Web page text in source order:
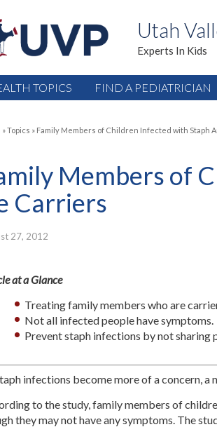
Utah
Experts In Kids
TOPICS FIND A PEDIATRICIAN
»Topics » Family Members of Children Infected with Staph
Members of
Carriers
27, 2012
at a Glance
Treating family members who are
Not all infected people have symptoms.
Prevent staph infections by not sharing
infections become more of a concern,
to the study, family members of
they may not have any symptoms. The